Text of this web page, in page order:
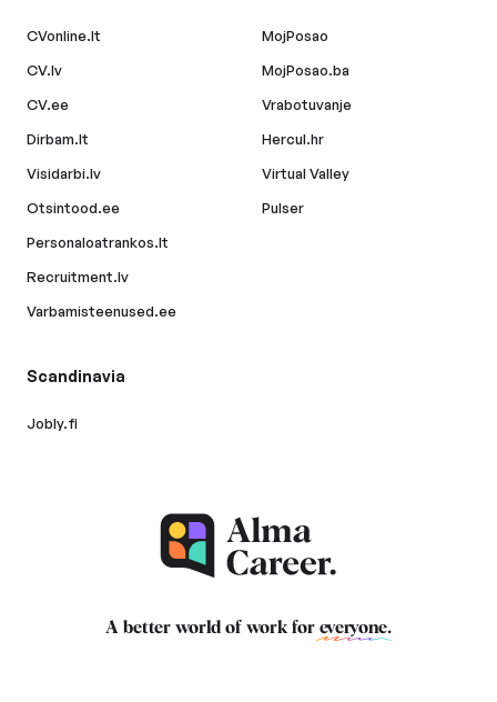
CVonline.lt
CV.lv
CV.ee
Dirbam.lt
Visidarbi.lv
Otsintood.ee
Personaloatrankos.lt
Recruitment.lv
Varbamisteenused.ee
MojPosao
MojPosao.ba
Vrabotuvanje
Hercul.hr
Virtual Valley
Pulser
Scandinavia
Jobly.fi
A better world of work for everyone.